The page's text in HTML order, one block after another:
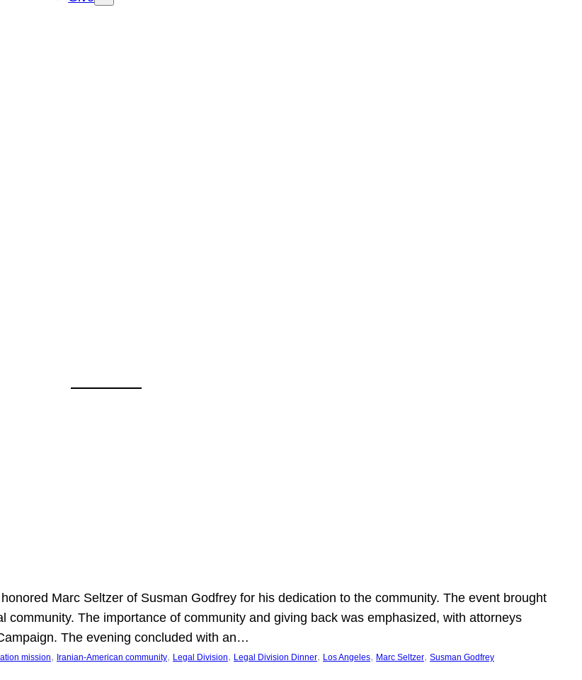
Marc Seltzer of Susman Godfrey for his dedication to the community. The event brought
community. The importance of community and giving back was emphasized, with attorneys
The evening concluded with an…
mission, Iranian-American community, Legal Division, Legal Division Dinner, Los Angeles, Marc Seltzer, Susman Godfrey